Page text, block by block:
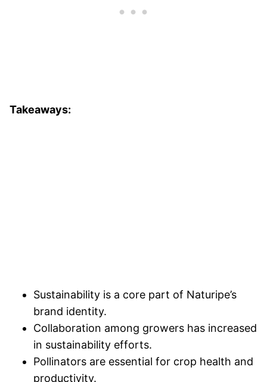
Takeaways:
Sustainability is a core part of Naturipe’s
brand identity.
Collaboration among growers has increased
in sustainability efforts.
Pollinators are essential for crop health and
productivity.